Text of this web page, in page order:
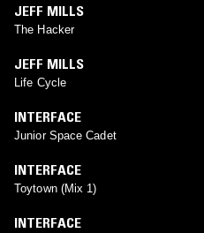
JEFF MILLS
The Hacker
JEFF MILLS
Life Cycle
INTERFACE
Junior Space Cadet
INTERFACE
Toytown (Mix 1)
INTERFACE